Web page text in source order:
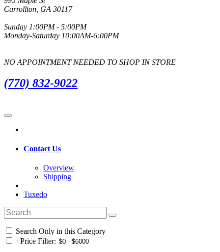
Carrollton, GA 30117
Sunday 1:00PM - 5:00PM
Monday-Saturday 10:00AM-6:00PM
NO APPOINTMENT NEEDED TO SHOP IN STORE
(770) 832-9022
Contact Us
Overview
Shipping
Tuxedo
Search Only in this Category
+Price Filter: